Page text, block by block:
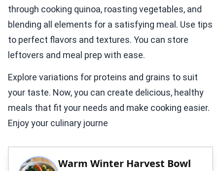
through cooking quinoa, roasting vegetables, and
blending all elements for a satisfying meal. Use tips
to perfect flavors and textures. You can store
leftovers and meal prep with ease.
Explore variations for proteins and grains to suit
your taste. Now, you can create delicious, healthy
meals that fit your needs and make cooking easier.
Enjoy your culinary journe
Warm Winter Harvest Bowl